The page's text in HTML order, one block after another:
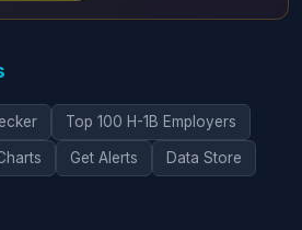
Top 100 H-1B Employers
Get Alerts Data Store